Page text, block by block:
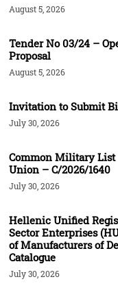
August 5, 2026
Tender Νο 03/24 –
Proposal
August 5, 2026
Invitation to Submit
July 30, 2026
Common Military List
Union – C/2026/1640
July 30, 2026
Hellenic Unified
Sector Enterprises
of Manufacturers of
Catalogue
July 30, 2026